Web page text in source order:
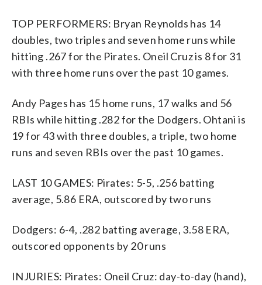
TOP PERFORMERS: Bryan Reynolds has 14
doubles, two triples and seven home runs while
hitting .267 for the Pirates. Oneil Cruz is 8 for 31
with three home runs over the past 10 games.
Andy Pages has 15 home runs, 17 walks and 56
RBIs while hitting .282 for the Dodgers. Ohtani is
19 for 43 with three doubles, a triple, two home
runs and seven RBIs over the past 10 games.
LAST 10 GAMES: Pirates: 5-5, .256 batting
average, 5.86 ERA, outscored by two runs
Dodgers: 6-4, .282 batting average, 3.58 ERA,
outscored opponents by 20 runs
INJURIES: Pirates: Oneil Cruz: day-to-day (hand),